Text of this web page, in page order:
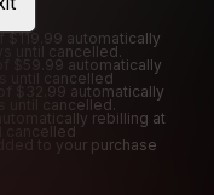
automatically
until cancelled.
$59.99 automatically
until cancelled
$32.99 automatically
until cancelled.
rebilling at
cancelled
to your purchase